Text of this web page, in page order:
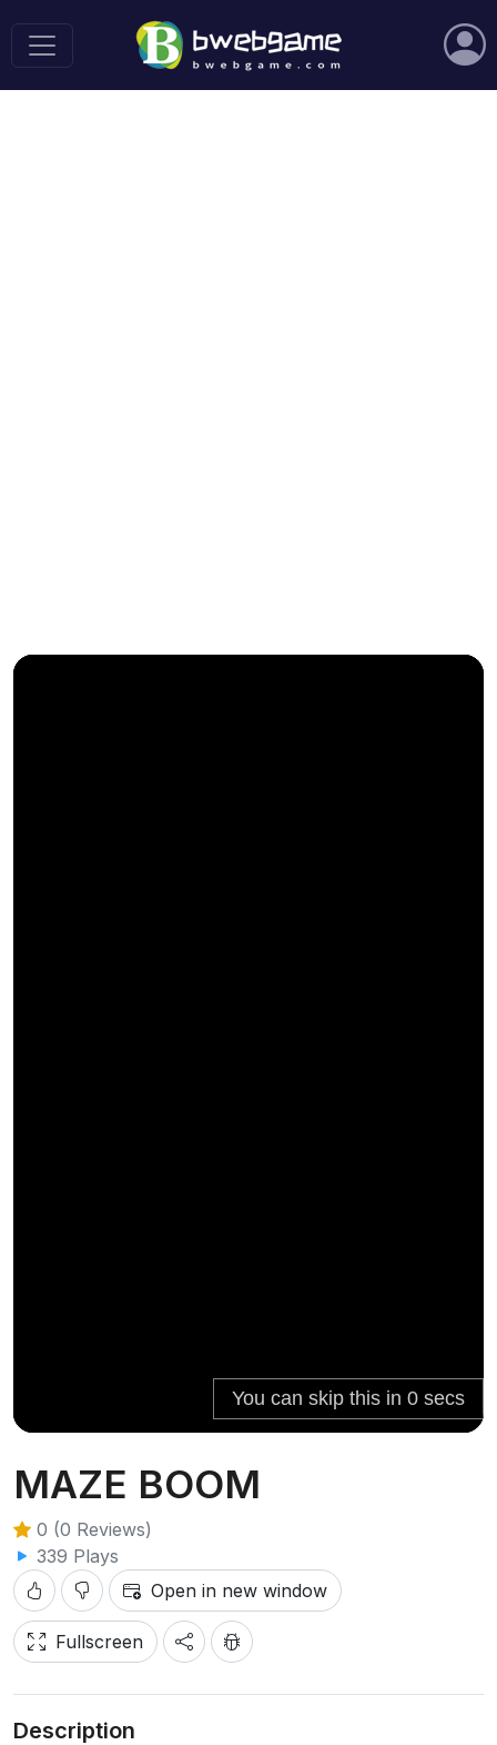
MAZE BOOM
0 (0 Reviews)
339 Plays
Open in new window
Fullscreen
Description